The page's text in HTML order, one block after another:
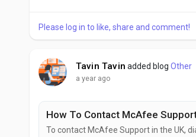
Please log in to like, share and comment!
Tavin Tavin added blogOther
a year ago
How To Contact McAfee
To contact McAfee Support in the UK,